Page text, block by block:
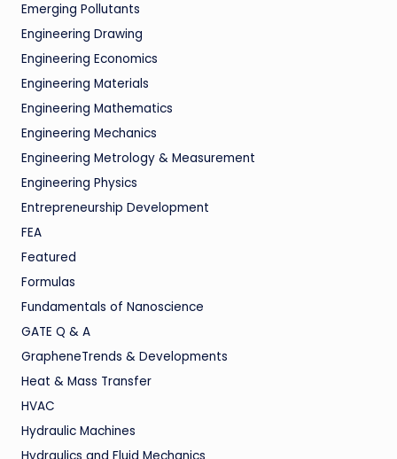
Emerging Pollutants
Engineering Drawing
Engineering Economics
Engineering Materials
Engineering Mathematics
Engineering Mechanics
Engineering Metrology & Measurement
Engineering Physics
Entrepreneurship Development
FEA
Featured
Formulas
Fundamentals of Nanoscience
GATE Q & A
GrapheneTrends & Developments
Heat & Mass Transfer
HVAC
Hydraulic Machines